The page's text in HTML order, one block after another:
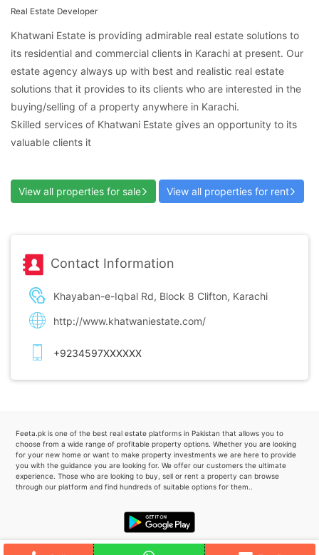
Real Estate Developer
Khatwani Estate is providing admirable real estate solutions to
its residential and commercial clients in Karachi at present. Our
estate agency always up with best and realistic real estate
solutions that it provides to its clients who are interested in the
buying/selling of a property anywhere in Karachi.
Skilled services of Khatwani Estate gives an opportunity to its
valuable clients it
View all properties for sale View all properties for rent
Contact Information
Khayaban-e-Iqbal Rd, Block 8 Clifton, Karachi
http://www.khatwaniestate.com/
+9234597XXXXXX
Feeta.pk is one of the best real estate platforms in Pakistan that allows you to
choose from a wide range of profitable property options. Whether you are looking
for your new home or want to make property investments we are here to provide
you with the guidance you are looking for. We offer our customers the ultimate
experience. Those who are looking to buy, sell or rent a property can browse
through our platform and find hundreds of suitable options for them..
Contact Us
Please quote property reference
Feeta -